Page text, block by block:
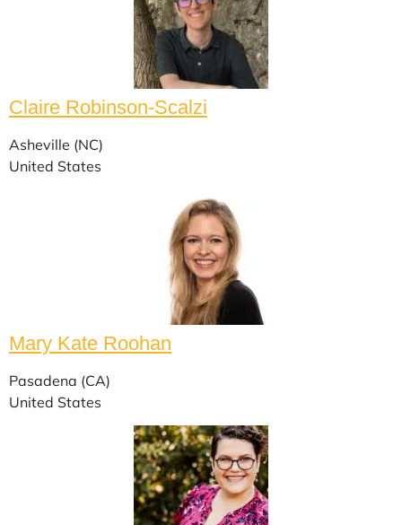
Claire Robinson-Scalzi
Asheville (NC)
United States
Mary Kate Roohan
Pasadena (CA)
United States